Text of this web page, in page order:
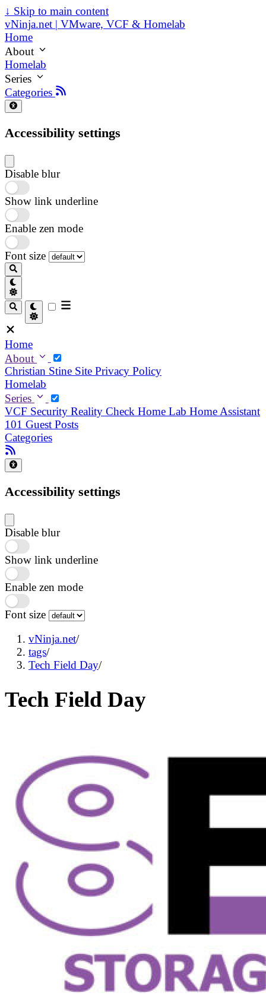
↓ Skip to main content
vNinja.net | VMware, VCF & Homelab
Home
About
Homelab
Series
Categories
Accessibility settings
Disable blur
Show link underline
Enable zen mode
Font size
Home
About
Christian Stine Site Privacy Policy
Homelab
Series
VCF Security Reality Check Home Lab Home Assistant
101 Guest Posts
Categories
Accessibility settings
Disable blur
Show link underline
Enable zen mode
Font size
vNinja.net/
tags/
Tech Field Day/
Tech Field Day